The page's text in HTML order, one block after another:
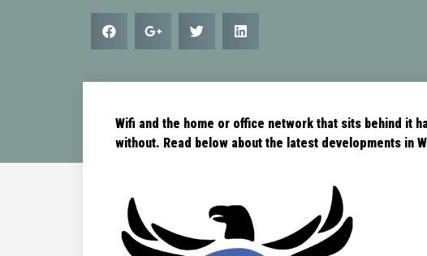
Wifi and the home or office network that sits behind it
without. Read below about the latest developments in